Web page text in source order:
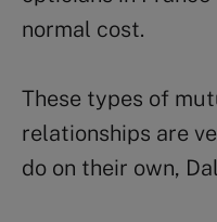
normal cost.
These types of
relationships are
do on their own,